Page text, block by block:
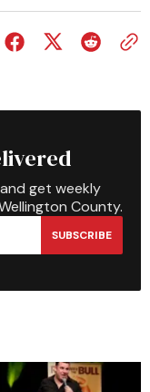
get weekly
County.
SUBSCRIBE